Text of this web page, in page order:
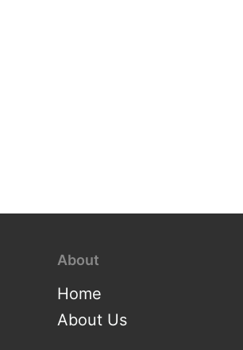
About
Home
About Us